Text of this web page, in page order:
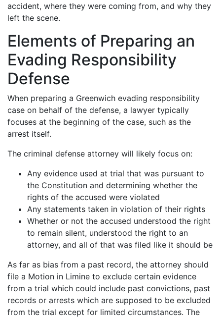
accident, where they were coming from, and why they
left the scene.
Elements of Preparing an
Evading Responsibility
Defense
When preparing a Greenwich evading responsibility
case on behalf of the defense, a lawyer typically
focuses at the beginning of the case, such as the
arrest itself.
The criminal defense attorney will likely focus on:
Any evidence used at trial that was pursuant to
the Constitution and determining whether the
rights of the accused were violated
Any statements taken in violation of their rights
Whether or not the accused understood the right
to remain silent, understood the right to an
attorney, and all of that was filed like it should be
As far as bias from a past record, the attorney should
file a Motion in Limine to exclude certain evidence
from a trial which could include past convictions, past
records or arrests which are supposed to be excluded
from the trial except for limited circumstances. The